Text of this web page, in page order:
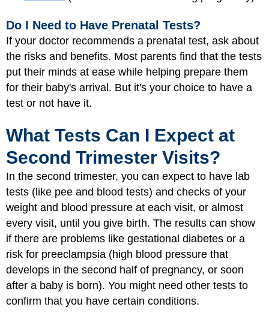
Do I Need to Have Prenatal Tests?
If your doctor recommends a prenatal test, ask about
the risks and benefits. Most parents find that the tests
put their minds at ease while helping prepare them
for their baby's arrival. But it's your choice to have a
test or not have it.
What Tests Can I Expect at
Second Trimester Visits?
In the second trimester, you can expect to have lab
tests (like pee and blood tests) and checks of your
weight and blood pressure at each visit, or almost
every visit, until you give birth. The results can show
if there are problems like gestational diabetes or a
risk for preeclampsia (high blood pressure that
develops in the second half of pregnancy, or soon
after a baby is born). You might need other tests to
confirm that you have certain conditions.